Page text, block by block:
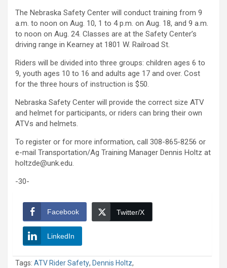
The Nebraska Safety Center will conduct training from 9
a.m. to noon on Aug. 10, 1 to 4 p.m. on Aug. 18, and 9 a.m.
to noon on Aug. 24. Classes are at the Safety Center’s
driving range in Kearney at 1801 W. Railroad St.
Riders will be divided into three groups: children ages 6 to
9, youth ages 10 to 16 and adults age 17 and over. Cost
for the three hours of instruction is $50.
Nebraska Safety Center will provide the correct size ATV
and helmet for participants, or riders can bring their own
ATVs and helmets.
To register or for more information, call 308-865-8256 or
e-mail Transportation/Ag Training Manager Dennis Holtz at
holtzde@unk.edu.
-30-
Facebook Twitter/X
LinkedIn
Tags: ATV Rider Safety, Dennis Holtz,